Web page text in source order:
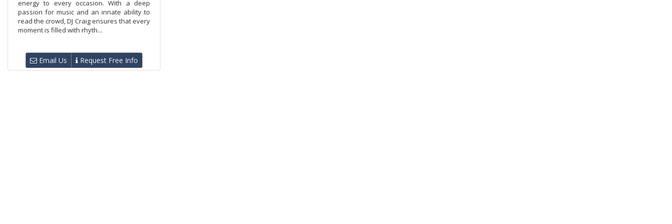
energy to every occasion. With a deep
passion for music and an innate ability to
read the crowd, DJ Craig ensures that every
moment is filled with rhyth...
Email Us Request Free Info